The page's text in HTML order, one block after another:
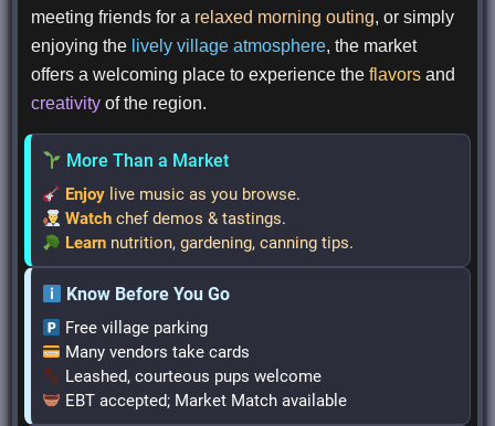
meeting friends for a relaxed morning outing, or simply
enjoying the lively village atmosphere, the market
offers a welcoming place to experience theflavors and
creativity of the region.
More Than a Market
Enjoy live music as you browse.
Watch chef demos & tastings.
Learn nutrition, gardening, canning tips.
Know Before You Go
Free village parking
Many vendors take cards
Leashed, courteous pups welcome
EBT accepted; Market Match available